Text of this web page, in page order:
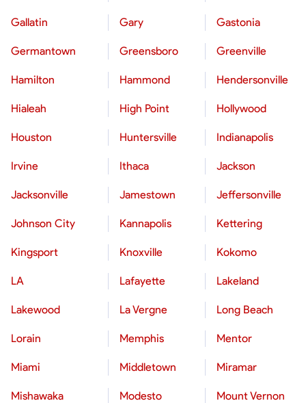
Gallatin Gary Gastonia
Germantown Greensboro Greenville
Hamilton Hammond Hendersonville
Hialeah High Point Hollywood
Houston Huntersville Indianapolis
Irvine Ithaca Jackson
Jacksonville Jamestown Jeffersonville
Johnson City Kannapolis Kettering
Kingsport Knoxville Kokomo
LA Lafayette Lakeland
Lakewood La Vergne Long Beach
Lorain Memphis Mentor
Miami Middletown Miramar
Mishawaka Modesto Mount Vernon